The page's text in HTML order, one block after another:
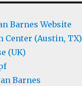
Barnes Website
Center (Austin, TX)
(UK)
Barnes